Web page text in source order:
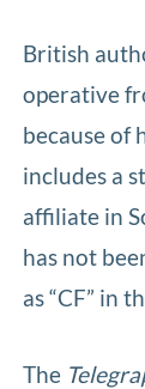
British
operative
because of
includes a
affiliate in
has not
as “CF” in
The